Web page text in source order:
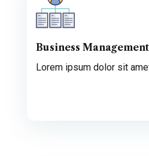
Business Management
Lorem ipsum dolor sit